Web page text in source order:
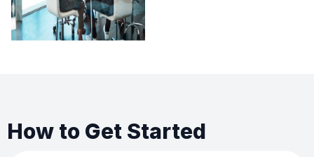
How to Get Started